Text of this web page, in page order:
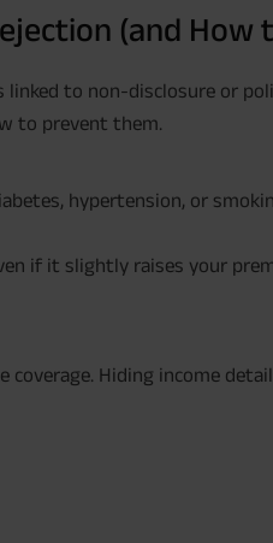
(and How
to non-disclosure or
to prevent them.
hypertension, or
if it slightly raises your
coverage. Hiding income